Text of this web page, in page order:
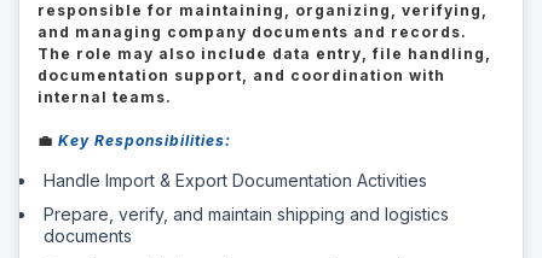
responsible for maintaining, organizing, verifying,
and managing company documents and records.
The role may also include data entry, file handling,
documentation support, and coordination with
internal teams.
💼 Key Responsibilities:
Handle Import & Export Documentation Activities
Prepare, verify, and maintain shipping and logistics
documents